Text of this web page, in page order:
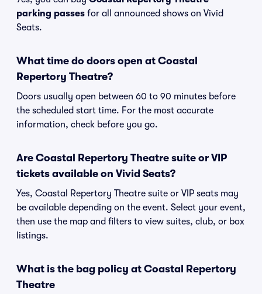
parking passes for all announced shows on Vivid
Seats.
What time do doors open at Coastal
Repertory Theatre?
Doors usually open between 60 to 90 minutes before
the scheduled start time. For the most accurate
information, check before you go.
Are Coastal Repertory Theatre suite or VIP
tickets available on Vivid Seats?
Yes, Coastal Repertory Theatre suite or VIP seats may
be available depending on the event. Select your event,
then use the map and filters to view suites, club, or box
listings.
What is the bag policy at Coastal Repertory
Theatre